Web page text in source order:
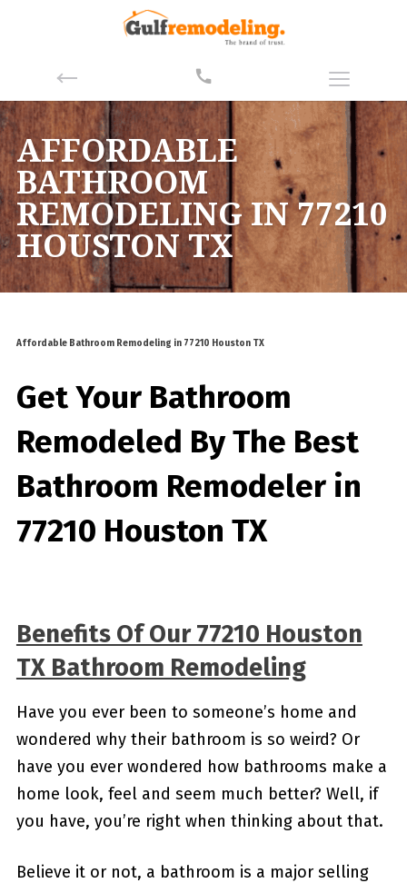
AFFORDABLE
BATHROOM
REMODELING IN 77210
HOUSTON TX
Affordable Bathroom Remodeling in 77210 Houston TX
Get Your Bathroom
Remodeled ByThe Best
Bathroom Remodeler in
77210 Houston TX
Benefits Of Our 77210 Houston
TX Bathroom Remodeling
Have you ever been to someone’s home and
wondered why their bathroom is so weird? Or
have you ever wondered how bathrooms make a
home look, feel and seem much better? Well, if
you have, you’re right when thinking about that.
Believe it or not, a bathroom is a major selling